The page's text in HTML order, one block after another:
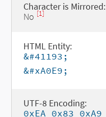
Character is Mirrored:
No [1]
HTML Entity:
&#41193;
&#xA0E9;
UTF-8 Encoding:
0xEA 0x83 0xA9